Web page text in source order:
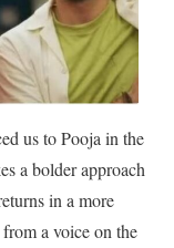
us to Pooja in the
a bolder approach
in a more
a voice on the